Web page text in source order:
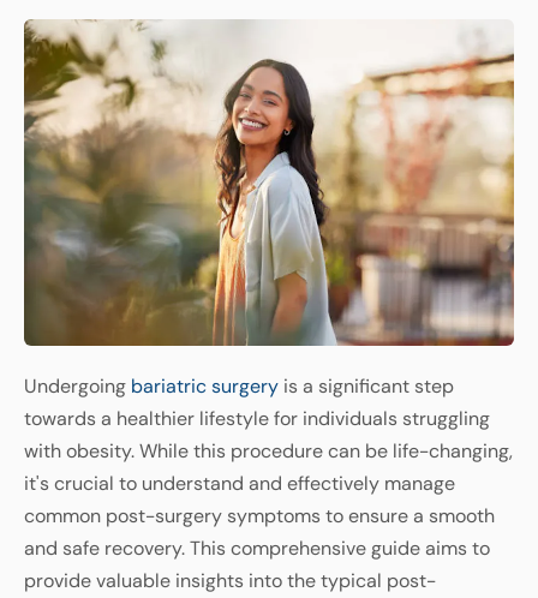
Undergoing bariatricsurgery is a significant step
towards a healthier lifestylefor individuals struggling
withobesity.Whilethis procedurecan be life-changing,
it's crucial to understand and effectively manage
common post-surgery symptomstoensure a smooth
and safe recovery.Thiscomprehensiveguide aimsto
providevaluable insights intothetypical post-